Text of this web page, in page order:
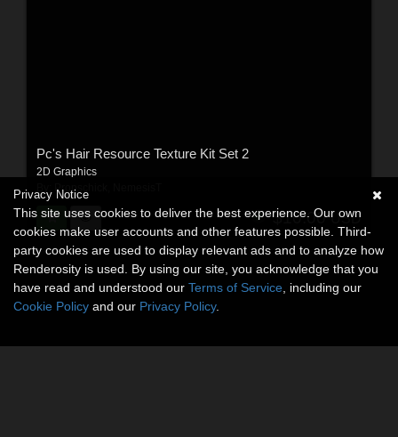
Pc's Hair Resource Texture Kit Set 2
2D Graphics
Propschick
$10.00USD
Privacy Notice
This site uses cookies to deliver the best experience. Our own
cookies make user accounts and other features possible. Third-
party cookies are used to display relevant ads and to analyze how
Renderosity is used. By using our site, you acknowledge that you
have read and understood our Terms of Service , including our
Cookie Policy and our Privacy Policy.